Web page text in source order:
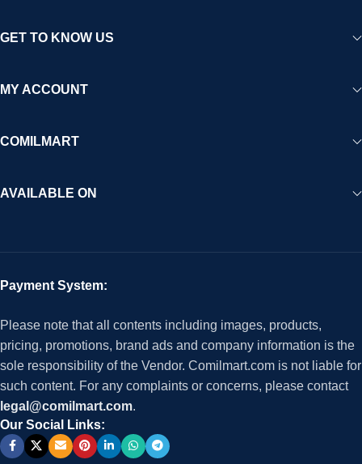
GET TO KNOW US
MY ACCOUNT
COMILMART
AVAILABLE ON
Payment System:
Please note that all contents including images, products,
pricing, promotions, brand ads and company information is the
sole responsibility of the Vendor. Comilmart.com is not liable for
such content. For any complaints or concerns, please contact
legal@comilmart.com.
Our Social Links: